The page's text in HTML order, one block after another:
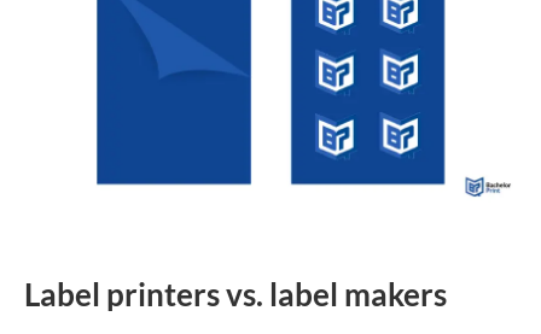
Label printers vs. label makers